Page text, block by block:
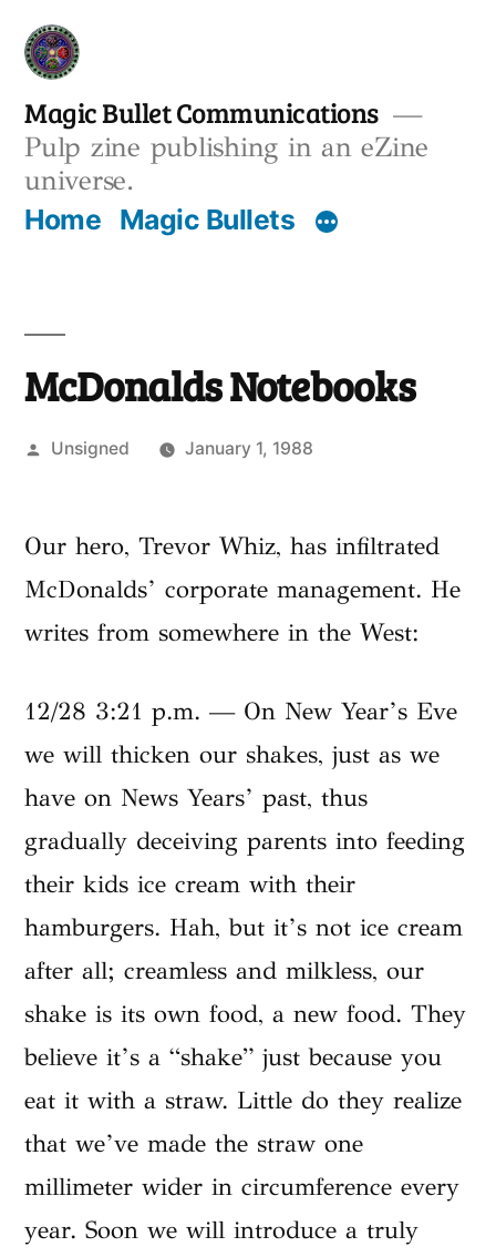
Skip
content
Magic Bullet Communications
Pulp zine publishing in an eZine
universe.
Home Magic Bullets
McDonalds Notebooks
Posted
Unsigned January 1, 1988
Our hero, Trevor Whiz, has infiltrated
McDonalds’ corporate management. He
writes from somewhere in the West:
12/28 3:21 p.m. — On New Year’s Eve
we will thicken our shakes, just as we
have on News Years’ past, thus
gradually deceiving parents into feeding
their kids ice cream with their
hamburgers. Hah, but it’s not ice cream
after all; creamless and milkless, our
shake is its own food, a new food. They
believe it’s a “shake” just because you
eat it with a straw. Little do they realize
that we’ve made the straw one
millimeter wider in circumference every
year. Soon we will introduce a truly